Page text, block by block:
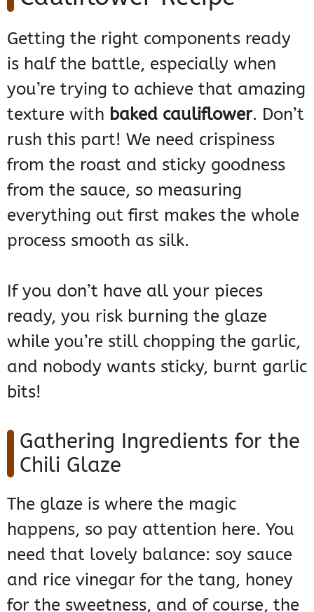
Getting the right components ready
is half the battle, especially when
you’re trying to achieve that amazing
texture with baked cauliflower. Don’t
rush this part! We need crispiness
from the roast and sticky goodness
from the sauce, so measuring
everything out first makes the whole
process smooth as silk.
If you don’t have all your pieces
ready, you risk burning the glaze
while you’re still chopping the garlic,
and nobody wants sticky, burnt garlic
bits!
Gathering Ingredients for the
Chili Glaze
The glaze is where the magic
happens, so pay attention here. You
need that lovely balance: soy sauce
and rice vinegar for the tang, honey
for the sweetness, and of course, the